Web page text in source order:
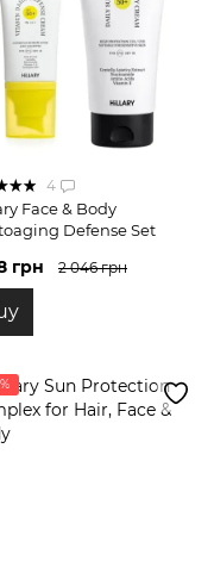
4
Face & Body
Defense Set
грн 2 046 грн